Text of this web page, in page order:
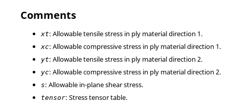
Comments
xt: Allowable tensile stress in ply material direction 1.
xc: Allowable compressive stress in ply material direction 1.
yt: Allowable tensile stress in ply material direction 2.
yc: Allowable compressive stress in ply material direction 2.
s: Allowable in-plane shear stress.
tensor: Stress tensor table.